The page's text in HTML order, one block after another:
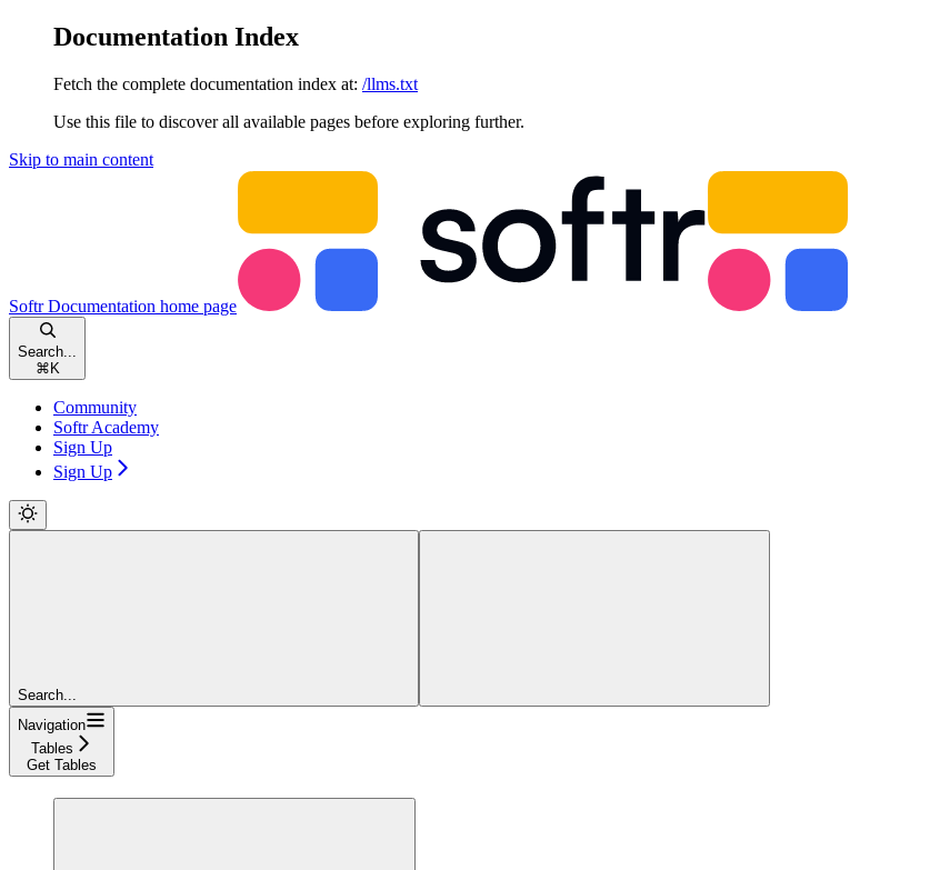
Documentation Index
Fetch the complete documentation index at: /llms.txt
Use this file to discover all available pages before exploring further.
Skip to main content
Softr Documentation home page
Search...
⌘ K
Community
Softr Academy
Sign Up
Sign Up
Search...
Navigation
Tables
Get Tables